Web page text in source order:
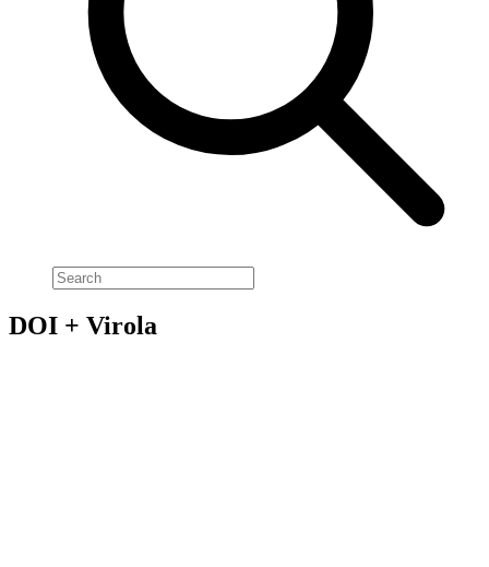
DOI + Virola